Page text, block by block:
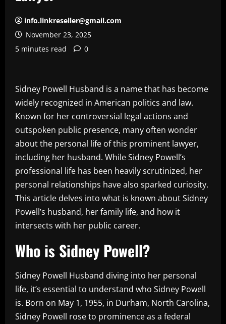
info.linkreseller@gmail.com
November 23, 2025
5 minutes read
0
Sidney Powell Husband is a name that has become
widely recognized in American politics and law.
Known for her controversial legal actions and
outspoken public presence, many often wonder
about the personal life of this prominent lawyer,
including her husband. While Sidney Powell’s
professional life has been heavily scrutinized, her
personal relationships have also sparked curiosity.
This article delves into what is known about Sidney
Powell’s husband, her family life, and how it
intersects with her public career.
Who is Sidney Powell?
Sidney Powell Husband diving into her personal
life, it’s essential to understand who Sidney Powell
is. Born on May 1, 1955, in Durham, North Carolina,
Sidney Powell rose to prominence as a federal